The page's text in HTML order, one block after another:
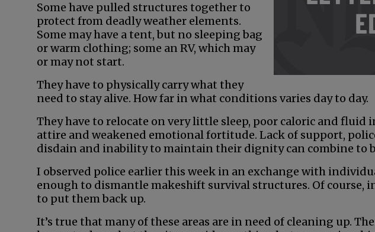
Some have pulled structures together to
protect from deadly weather elements.
Some may have a tent, but no sleeping bag
or warm clothing; some an RV, which may
or may not start.
They have to physically carry what they
need to stay alive. How far in what conditions varies day to day.
They have to relocate on very little sleep, poor caloric and fluid
attire and weakened emotional fortitude. Lack of support,
disdain and inability to maintain their dignity can combine to
I observed police earlier this week in an exchange with
enough to dismantle makeshift survival structures. Of course,
to put them back up.
It’s true that many of these areas are in need of cleaning up.